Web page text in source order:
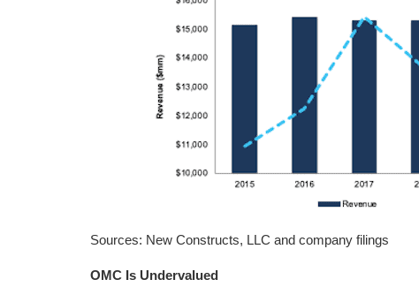
Sources: New Constructs, LLC and company filings
OMC Is Undervalued